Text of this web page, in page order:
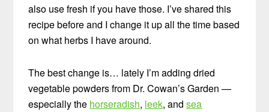
also use fresh if you have those. I’ve shared this
recipe before and I change it up all the time based
on what herbs I have around.
The best change is… lately I’m adding dried
vegetable powders from Dr. Cowan’s Garden —
especially the horseradish, leek, andsea